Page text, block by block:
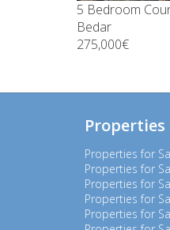
5 Bedroom
Bedar
275,000€
Properties
Properties for
Properties for
Properties for
Properties for
Properties for